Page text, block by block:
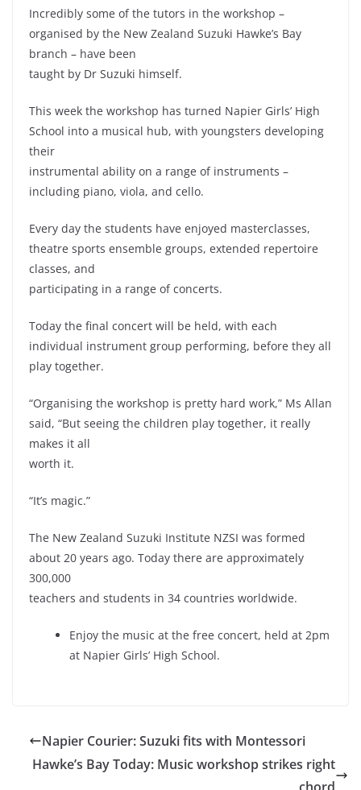
Incredibly some of the tutors in the workshop –
organised by the New Zealand Suzuki Hawke’s Bay
branch – have been
taught by Dr Suzuki himself.
This week the workshop has turned Napier Girls’ High
School into a musical hub, with youngsters developing
their
instrumental ability on a range of instruments –
including piano, viola, and cello.
Every day the students have enjoyed masterclasses,
theatre sports ensemble groups, extended repertoire
classes, and
participating in a range of concerts.
Today the final concert will be held, with each
individual instrument group performing, before they all
play together.
“Organising the workshop is pretty hard work,” Ms Allan
said, “But seeing the children play together, it really
makes it all
worth it.
“It’s magic.”
The New Zealand Suzuki Institute NZSI was formed
about 20 years ago. Today there are approximately
300,000
teachers and students in 34 countries worldwide.
Enjoy the music at the free concert, held at 2pm
at Napier Girls’ High School.
Napier Courier: Suzuki fits with Montessori
Hawke’s Bay Today: Music workshop strikes right